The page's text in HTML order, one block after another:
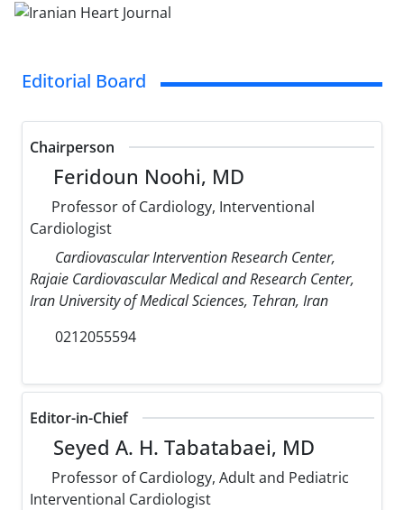
Editorial Board
Chairperson
Feridoun Noohi, MD
Professor of Cardiology, Interventional
Cardiologist
Cardiovascular Intervention Research Center,
Rajaie Cardiovascular Medical and Research Center,
Iran University of Medical Sciences, Tehran, Iran
0212055594
Editor-in-Chief
Seyed A. H. Tabatabaei, MD
Professor of Cardiology, Adult and Pediatric
Interventional Cardiologist